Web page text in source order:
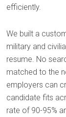
efficiently.
We built a
military and
resume. No
matched to the
employers can
candidate fits
rate of 90-95%